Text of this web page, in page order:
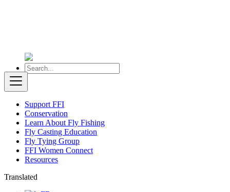
Support FFI
Conservation
Learn About Fly Fishing
Fly Casting Education
Fly Tying Group
FFI Women Connect
Resources
Translated